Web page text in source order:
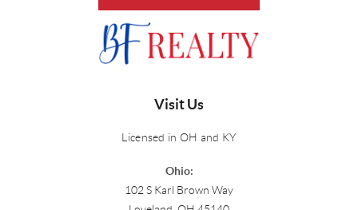
Visit Us
Licensed in OH and KY
Ohio:
102 S Karl Brown Way